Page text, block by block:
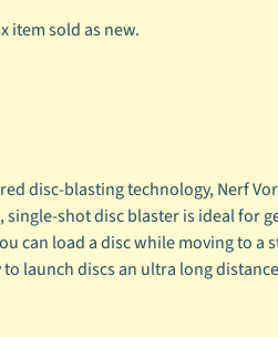
item sold as new.
disc-blasting technology, Nerf
shot disc blaster is ideal for
can load a disc while moving to
launch discs an ultra long